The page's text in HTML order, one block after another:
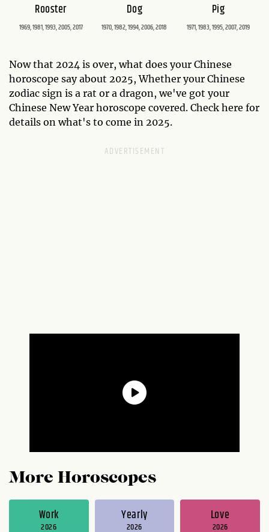
Rooster
1969, 1981, 1993, 2005, 2017
Dog
1970, 1982, 1994, 2006, 2018
Pig
1971, 1983, 1995, 2007, 2019
Now that 2024 is over, what does your Chinese
horoscope say about 2025, Whether your Chinese
zodiac sign is a rat or a dragon, we've got your
Chinese New Year horoscope covered. Check here for
details on what's to come in 2025.
More Horoscopes
Work
2026
Yearly
2026
Love
2026